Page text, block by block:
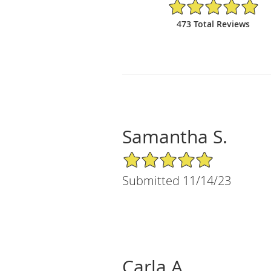
4.97/5 Star Rating
473 Total Reviews
Samantha S.
5/5 Star Rating
Submitted 11/14/23